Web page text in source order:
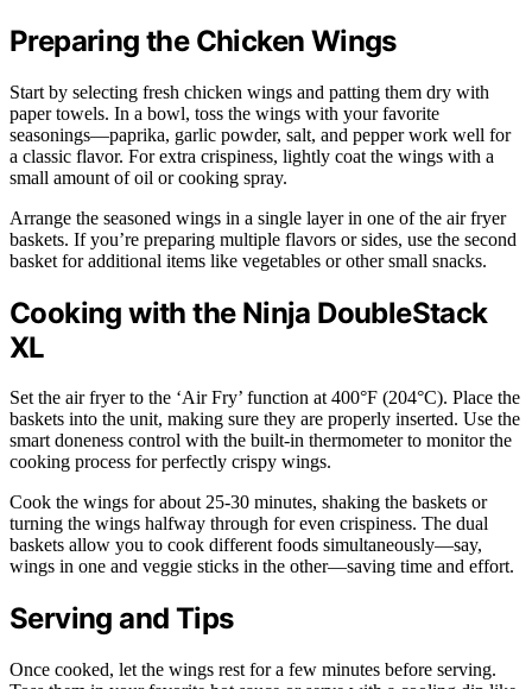
Preparing the Chicken Wings
Start by selecting fresh chicken wings and patting them dry with
paper towels. In a bowl, toss the wings with your favorite
seasonings—paprika, garlic powder, salt, and pepper work well for
a classic flavor. For extra crispiness, lightly coat the wings with a
small amount of oil or cooking spray.
Arrange the seasoned wings in a single layer in one of the air fryer
baskets. If you’re preparing multiple flavors or sides, use the second
basket for additional items like vegetables or other small snacks.
Cooking with the Ninja DoubleStack
XL
Set the air fryer to the ‘Air Fry’ function at 400°F (204°C). Place the
baskets into the unit, making sure they are properly inserted. Use the
smart doneness control with the built-in thermometer to monitor the
cooking process for perfectly crispy wings.
Cook the wings for about 25-30 minutes, shaking the baskets or
turning the wings halfway through for even crispiness. The dual
baskets allow you to cook different foods simultaneously—say,
wings in one and veggie sticks in the other—saving time and effort.
Serving and Tips
Once cooked, let the wings rest for a few minutes before serving.